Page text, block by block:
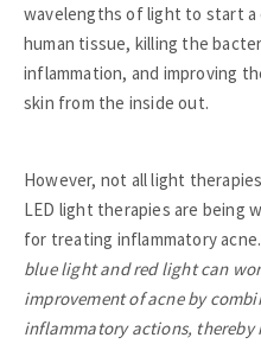
wavelengths of light to start
human tissue, killing the
inflammation, and improving
skin from the inside out.
However, not all light
LED light therapies are being
for treating inflammatory
blue light and red light can
improvement of acne by
inflammatory actions,